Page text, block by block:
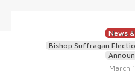
News
Bishop Suffragan
March